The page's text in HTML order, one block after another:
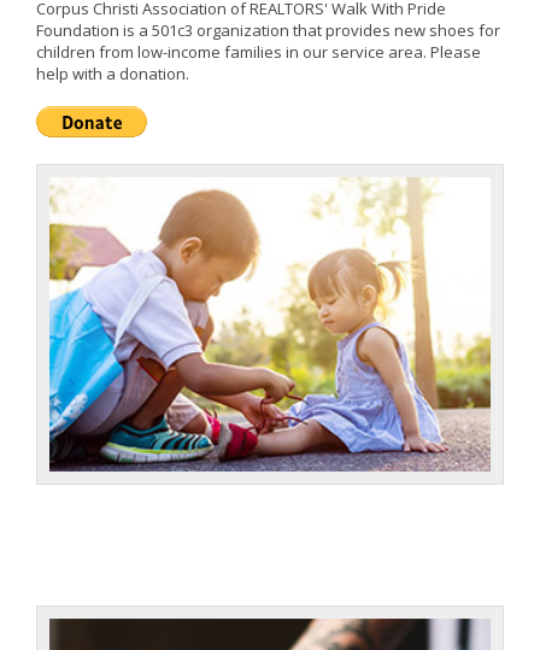
Corpus Christi Association of REALTORS' Walk With Pride
Foundation is a 501c3 organization that provides new shoes for
children from low-income families in our service area. Please
help with a donation.